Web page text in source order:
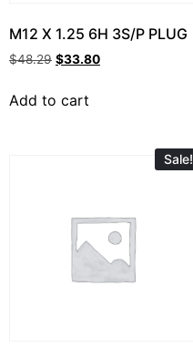
M12 X 1.25 6H 3S/P PLUG
$48.29 $33.80
Add to cart
Sale!